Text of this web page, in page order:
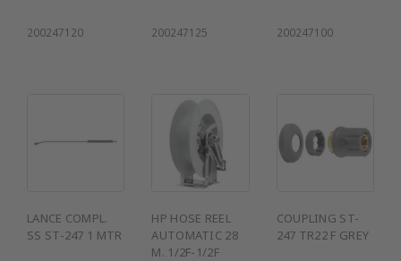
200247120 200247125 200247100
LANCE COMPL.
SS ST-247 1 MTR
HP HOSE REEL
AUTOMATIC 28
M. 1/2F-1/2F
COUPLING ST-
247 TR22 F GREY